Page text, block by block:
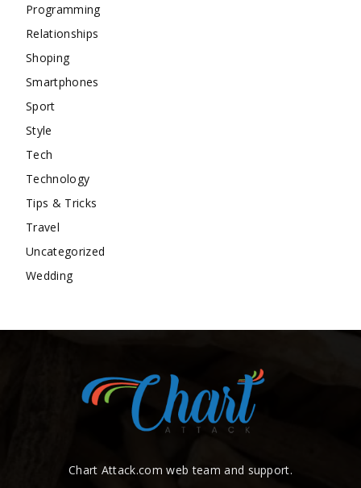
Programming
Relationships
Shoping
Smartphones
Sport
Style
Tech
Technology
Tips & Tricks
Travel
Uncategorized
Wedding
Chart Attack.com web team and support.